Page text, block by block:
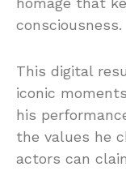
consciousness.
This digital
iconic
his
the values he
actors can